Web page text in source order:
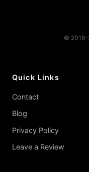
© 2016-
Quick Links
Contact
Blog
Privacy Policy
Leave a Review